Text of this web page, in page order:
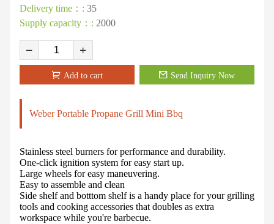
Delivery time：: 35
Supply capacity：: 2000
Add to cart Send Inquiry Now
Weber Portable Propane Grill Mini Bbq
Stainless steel burners for performance and durability.
One-click ignition system for easy start up.
Large wheels for easy maneuvering.
Easy to assemble and clean
Side shelf and botttom shelf is a handy place for your grilling
tools and cooking accessories that doubles as extra
workspace while you're barbecue.